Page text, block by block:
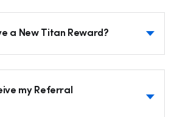
a New Titan Reward?
my Referral